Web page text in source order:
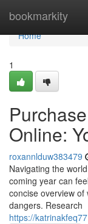
bookmarkity
Home
Home
1
Online:
roxannlduw383479
Navigating the
coming year can
concise overview
dangers. Research
https://